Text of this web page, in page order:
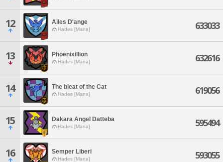
12 Ailes D'ange
Hades [Mana] 633033
13 Phoenixillion
Hades [Mana] 632616
14 The bleat of the Cat
Hades [Mana] 619056
15 Dakara Angel Datteba
Hades [Mana] 595494
16 Semper Liberi
Hades [Mana] 593055